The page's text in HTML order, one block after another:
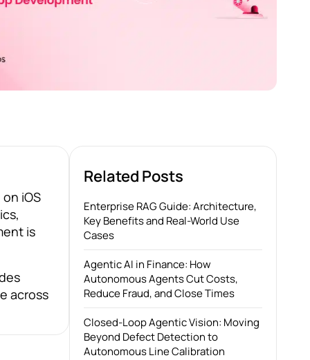
iOS
is
across
Related Posts
Enterprise RAG Guide: Architecture,
Key Benefits and Real-World Use
Cases
Agentic AI in Finance: How
Autonomous Agents Cut Costs,
Reduce Fraud, and Close Times
Closed-Loop Agentic Vision: Moving
Beyond Defect Detection to
Autonomous Line Calibration